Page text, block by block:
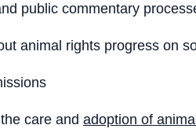
public commentary
animal rights progress on
care and adoption of